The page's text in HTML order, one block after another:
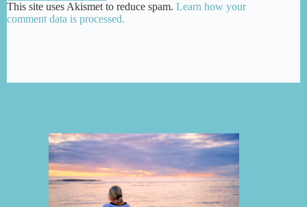
This site uses Akismet to reduce spam. Learn how your
comment data is processed.